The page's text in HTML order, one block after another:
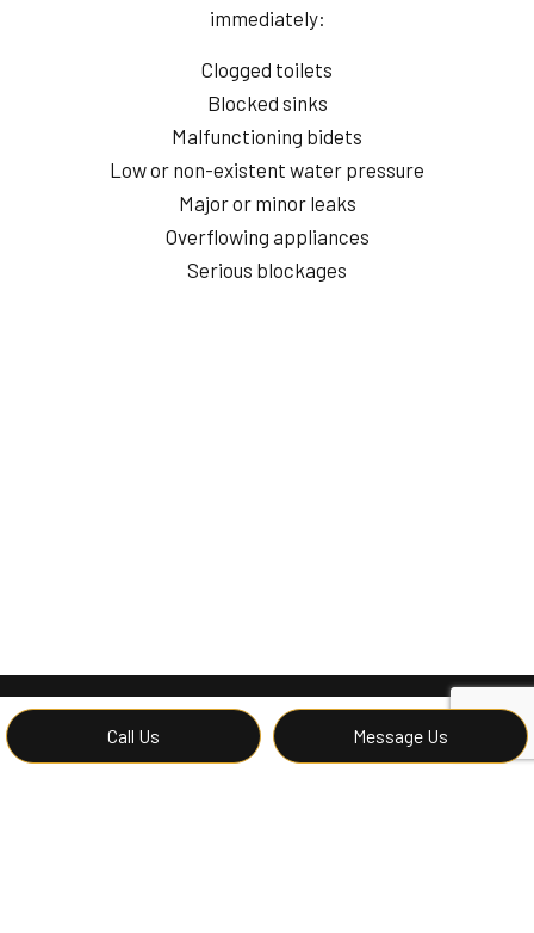
Call Us Message Us
immediately:
Clogged toilets
Blocked sinks
Malfunctioning bidets
Low or non-existent water pressure
Major or minor leaks
Overflowing appliances
Serious blockages